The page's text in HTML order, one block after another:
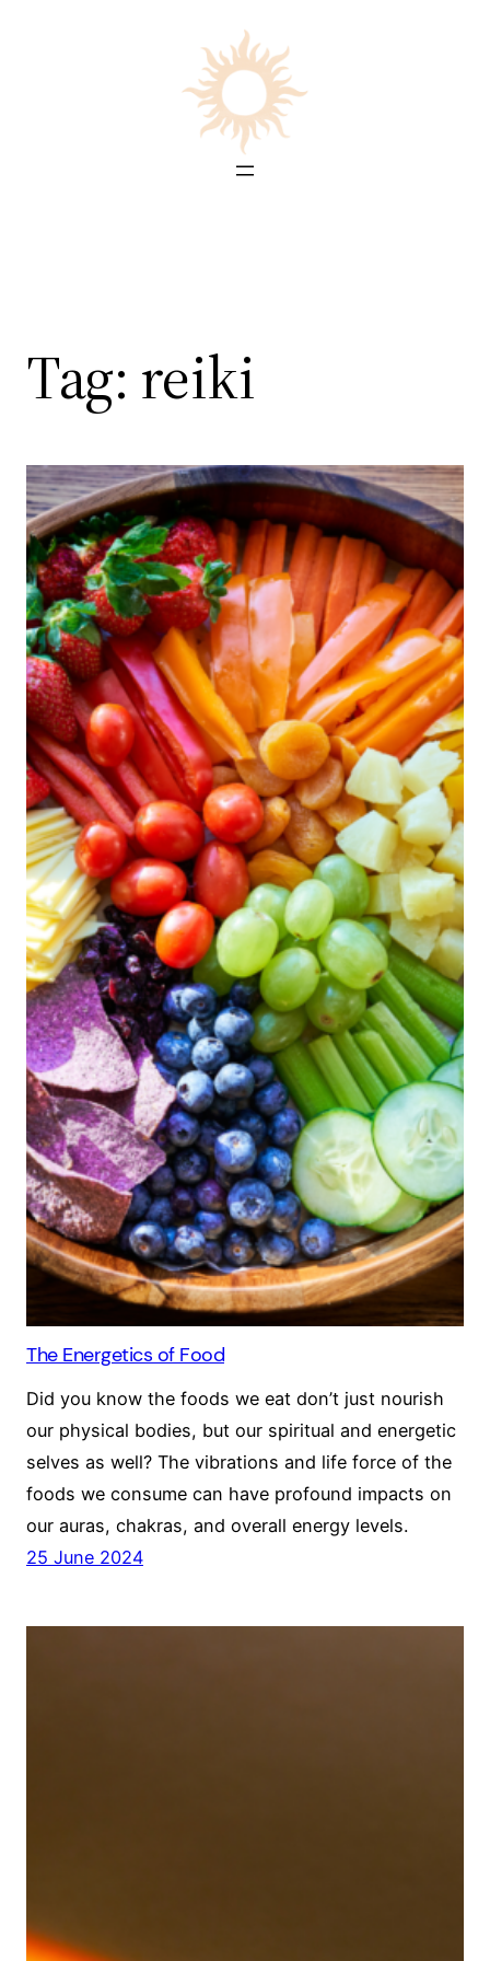
Tag: reiki
The Energetics of Food
Did you know the foods we eat don’t just nourish
our physical bodies, but our spiritual and energetic
selves as well? The vibrations and life force of the
foods we consume can have profound impacts on
our auras, chakras, and overall energy levels.
25 June 2024